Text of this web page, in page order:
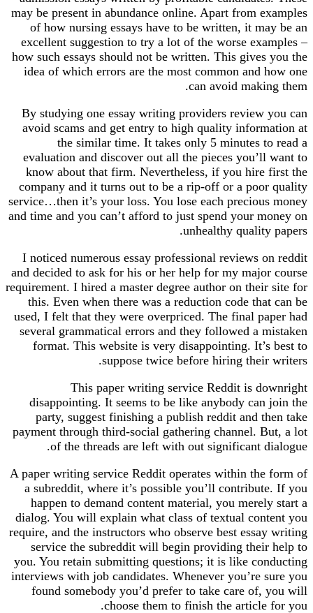
may be present in abundance online. Apart from examples
of how nursing essays have to be written, it may be an
excellent suggestion to try a lot of the worse examples –
how such essays should not be written. This gives you the
idea of which errors are the most common and how one
can avoid making them.
By studying one essay writing providers review you can
avoid scams and get entry to high quality information at
the similar time. It takes only 5 minutes to read a
evaluation and discover out all the pieces you’ll want to
know about that firm. Nevertheless, if you hire first the
company and it turns out to be a rip-off or a poor quality
service…then it’s your loss. You lose each precious money
and time and you can’t afford to just spend your money on
unhealthy quality papers.
I noticed numerous essay professional reviews on reddit
and decided to ask for his or her help for my major course
requirement. I hired a master degree author on their site for
this. Even when there was a reduction code that can be
used, I felt that they were overpriced. The final paper had
several grammatical errors and they followed a mistaken
format. This website is very disappointing. It’s best to
suppose twice before hiring their writers.
This paper writing service Reddit is downright
disappointing. It seems to be like anybody can join the
party, suggest finishing a publish reddit and then take
payment through third-social gathering channel. But, a lot
of the threads are left with out significant dialogue.
A paper writing service Reddit operates within the form of
a subreddit, where it’s possible you’ll contribute. If you
happen to demand content material, you merely start a
dialog. You will explain what class of textual content you
require, and the instructors who observe best essay writing
service the subreddit will begin providing their help to
you. You retain submitting questions; it is like conducting
interviews with job candidates. Whenever you’re sure you
found somebody you’d prefer to take care of, you will
choose them to finish the article for you.